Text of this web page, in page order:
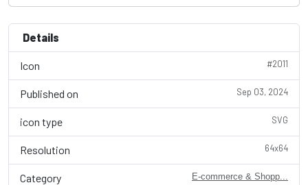
Details
Icon #2011
Published on Sep 03, 2024
icon type SVG
Resolution 64x64
Category E-commerce & Shopp...